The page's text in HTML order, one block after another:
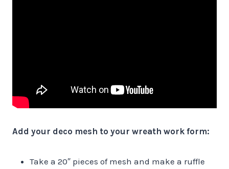
Add your deco mesh to your wreath work form:
Take a 20″ pieces of mesh and make a ruffle